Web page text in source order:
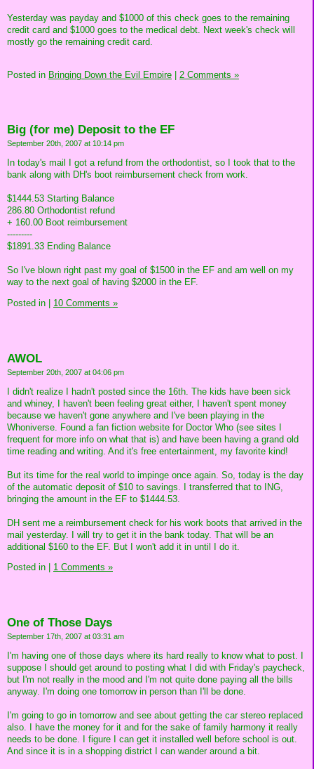
Yesterday was payday and $1000 of this check goes to the remaining
credit card and $1000 goes to the medical debt. Next week's check will
mostly go the remaining credit card.
Posted in Bringing Down the Evil Empire | 2 Comments »
Big (for me) Deposit to the EF
September 20th, 2007 at 10:14 pm
In today's mail I got a refund from the orthodontist, so I took that to the
bank along with DH's boot reimbursement check from work.
$1444.53 Starting Balance
286.80 Orthodontist refund
+ 160.00 Boot reimbursement
---------
$1891.33 Ending Balance
So I've blown right past my goal of $1500 in the EF and am well on my
way to the next goal of having $2000 in the EF.
Posted in
10 Comments »
AWOL
September 20th, 2007 at 04:06 pm
I didn't realize I hadn't posted since the 16th. The kids have been sick
and whiney, I haven't been feeling great either, I haven't spent money
because we haven't gone anywhere and I've been playing in the
Whoniverse. Found a fan fiction website for Doctor Who (see sites I
frequent for more info on what that is) and have been having a grand old
time reading and writing. And it's free entertainment, my favorite kind!
But its time for the real world to impinge once again. So, today is the day
of the automatic deposit of $10 to savings. I transferred that to ING,
bringing the amount in the EF to $1444.53.
DH sent me a reimbursement check for his work boots that arrived in the
mail yesterday. I will try to get it in the bank today. That will be an
additional $160 to the EF. But I won't add it in until I do it.
Posted in
1 Comments »
One of Those Days
September 17th, 2007 at 03:31 am
I'm having one of those days where its hard really to know what to post. I
suppose I should get around to posting what I did with Friday's paycheck,
but I'm not really in the mood and I'm not quite done paying all the bills
anyway. I'm doing one tomorrow in person than I'll be done.
I'm going to go in tomorrow and see about getting the car stereo replaced
also. I have the money for it and for the sake of family harmony it really
needs to be done. I figure I can get it installed well before school is out.
And since it is in a shopping district I can wander around a bit.